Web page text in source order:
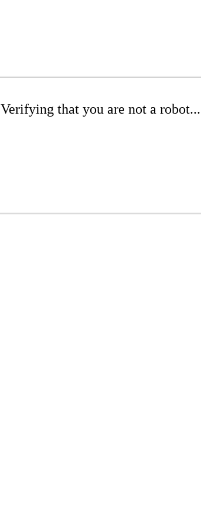
Verifying that you are not a robot...